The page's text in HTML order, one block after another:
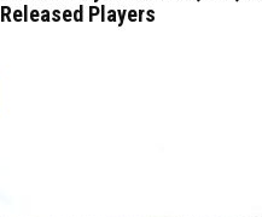
Released Players